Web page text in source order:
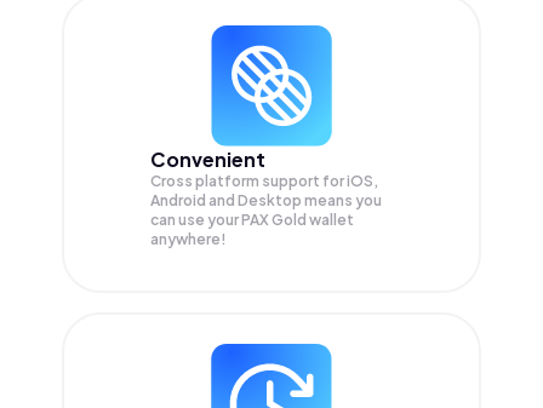
Convenient
Cross platform support for iOS,
Android and Desktop means you
can use your PAX Gold wallet
anywhere!